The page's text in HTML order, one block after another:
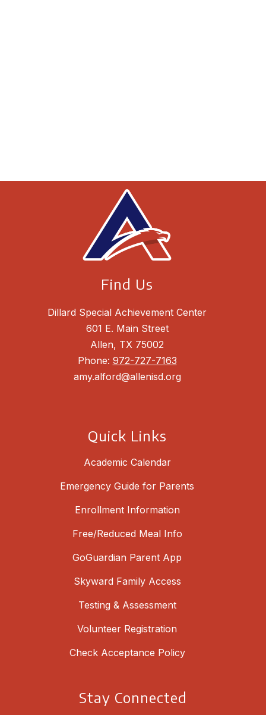
Find Us
Dillard Special Achievement Center
601 E. Main Street
Allen, TX 75002
Phone: 972-727-7163
amy.alford@allenisd.org
Quick Links
Academic Calendar
Emergency Guide for Parents
Enrollment Information
Free/Reduced Meal Info
GoGuardian Parent App
Skyward Family Access
Testing & Assessment
Volunteer Registration
Check Acceptance Policy
Stay Connected